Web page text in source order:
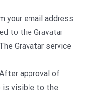
your email address
to the Gravatar
Gravatar service
approval of
is visible to the